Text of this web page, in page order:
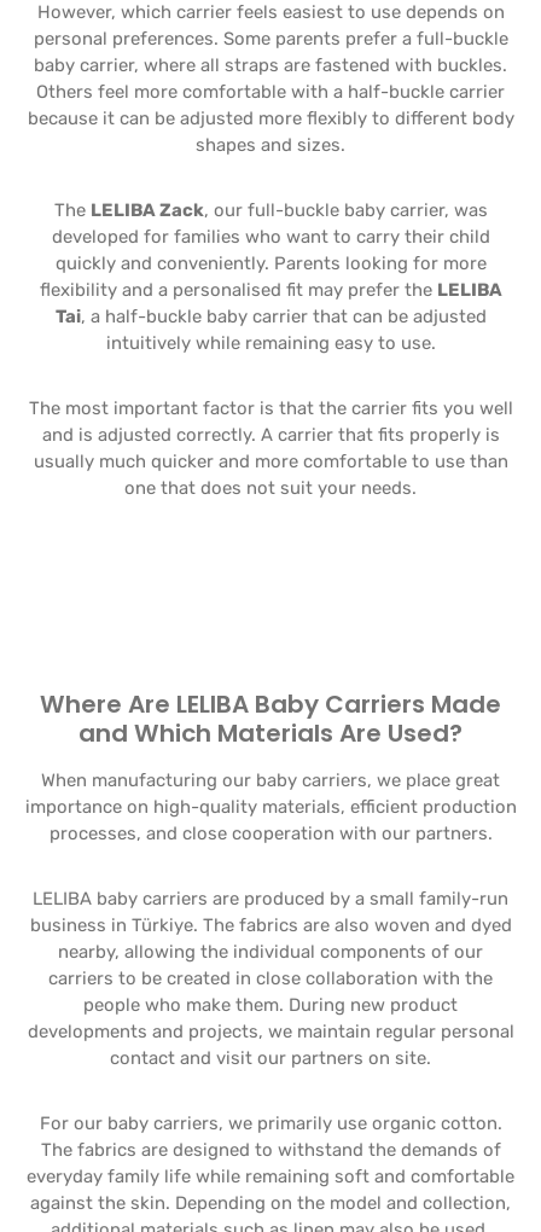
However, which carrier feels easiest to use depends on
personal preferences. Some parents prefer a full-buckle
baby carrier, where all straps are fastened with buckles.
Others feel more comfortable with a half-buckle carrier
because it can be adjusted more flexibly to different body
shapes and sizes.
The LELIBA Zack, our full-buckle baby carrier, was
developed for families who want to carry their child
quickly and conveniently. Parents looking for more
flexibility and a personalised fit may prefer the LELIBA
Tai, a half-buckle baby carrier that can be adjusted
intuitively while remaining easy to use.
The most important factor is that the carrier fits you well
and is adjusted correctly. A carrier that fits properly is
usually much quicker and more comfortable to use than
one that does not suit your needs.
Where Are LELIBA Baby Carriers Made
and Which Materials Are Used?
When manufacturing our baby carriers, we place great
importance on high-quality materials, efficient production
processes, and close cooperation with our partners.
LELIBA baby carriers are produced by a small family-run
business in Türkiye. The fabrics are also woven and dyed
nearby, allowing the individual components of our
carriers to be created in close collaboration with the
people who make them. During new product
developments and projects, we maintain regular personal
contact and visit our partners on site.
For our baby carriers, we primarily use organic cotton.
The fabrics are designed to withstand the demands of
everyday family life while remaining soft and comfortable
against the skin. Depending on the model and collection,